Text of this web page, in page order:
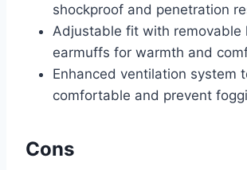
shockproof and penetration
Adjustable fit with removable
earmuffs for warmth and
Enhanced ventilation system
comfortable and prevent
Cons